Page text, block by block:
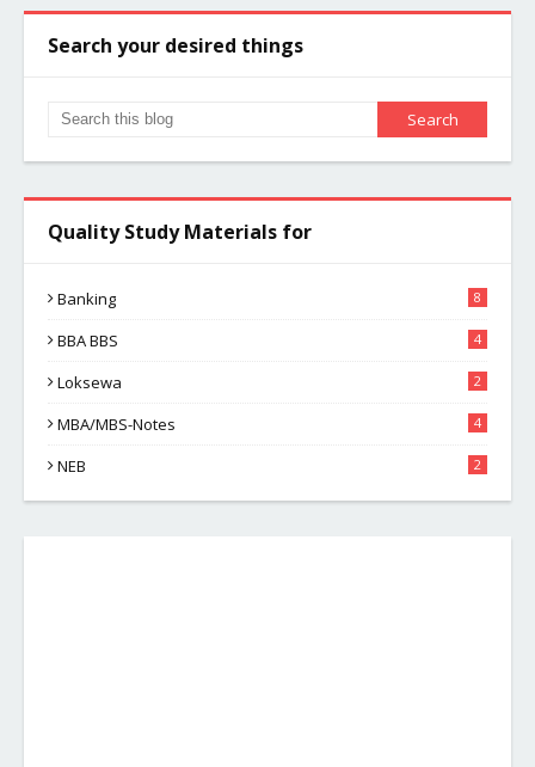
Search your desired things
Quality Study Materials for
Banking 8
BBA BBS 4
Loksewa 2
MBA/MBS-Notes 4
NEB 2